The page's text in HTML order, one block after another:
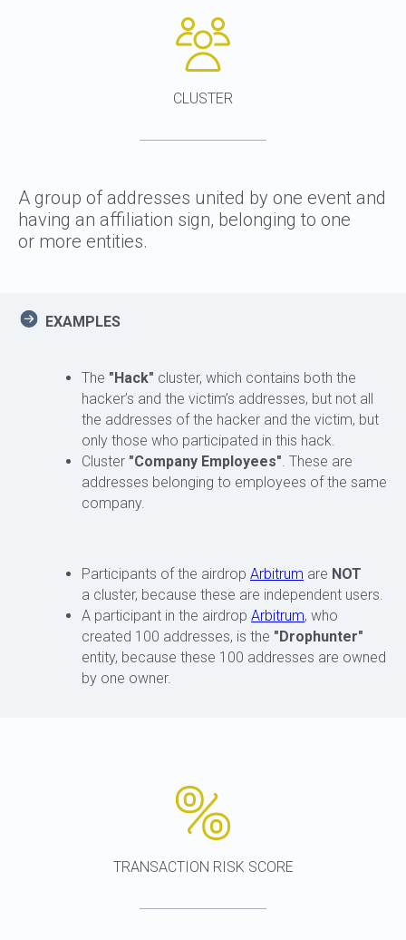
CLUSTER
A group of addresses united by one event and
having an affiliation sign, belonging to one
or more entities.
EXAMPLES
The "Hack" cluster, which contains both the
hacker’s and the victim’s addresses, but not all
the addresses of the hacker and the victim, but
only those who participated in this hack.
Cluster "Company Employees". These are
addresses belonging to employees of the same
company.
Participants of the airdrop Arbitrum are NOT
a cluster, because these are independent users.
A participant in the airdrop Arbitrum, who
created 100 addresses, is the "Drophunter"
entity, because these 100 addresses are owned
by one owner.
TRANSACTION RISK SCORE